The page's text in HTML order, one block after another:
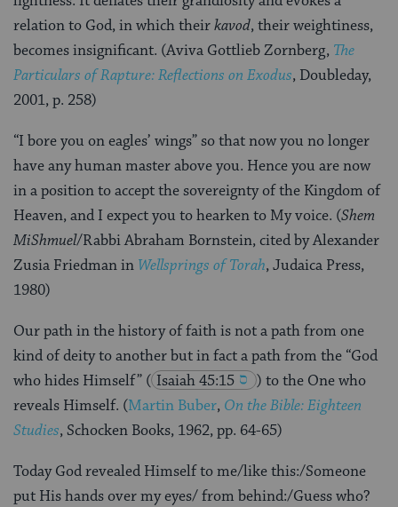
relation to God, in which theirkavod, their weightiness,
becomes insignificant. (Aviva Gottlieb Zornberg, The
Particulars of Rapture: Reflections on Exodus, Doubleday,
2001, p. 258)
“I bore you on eagles’ wings” so that now you no longer
have any human master above you. Hence you are now
in a position to accept the sovereignty of the Kingdom of
Heaven, and I expect you to hearken to My voice. (Shem
MiShmuel/Rabbi Abraham Bornstein, cited by Alexander
Zusia Friedman in Wellsprings of Torah, Judaica Press,
1980)
Our path in the history of faith is not a path from one
kind of deity to another but in fact a path from the “God
who hides Himself” ( Isaiah 45:15
) to the One who
reveals Himself. (Martin Buber, On the Bible: Eighteen
Studies, Schocken Books, 1962, pp. 64-65)
Today God revealed Himself to me/like this:/Someone
put His hands over my eyes/ from behind:/Guess who?